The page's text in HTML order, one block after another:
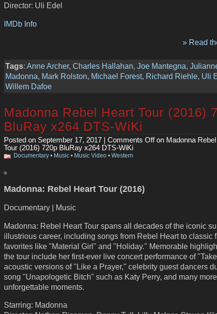
Director: Uli Edel
IMDb Info
» Read
Tags: Anne Archer, Charles Hallahan, Joe Mantegna,
Madonna, Mark Rolston, Michael Forest, Richard Riehle, Uli
Willem Dafoe
Madonna Rebel Heart Tour (2016)
BluRay x264 DTS-WiKi
Posted on September 17, 2017 | Comments Offon Madonna
Tour (2016) 720p BluRay x264 DTS-WiKi
Documentary • Music • Music Video • Western
Madonna: Rebel Heart Tour (2016)
Documentary | Music
Madonna: Rebel Heart Tour spans all decades of the iconic
illustrious career, including songs from Rebel Heart to classic
favorites like "Material Girl" and "Holiday." Memorable
the tour include her first-ever live concert performance of
acoustic versions of "Like a Prayer," celebrity guest dancers
song "Unapologetic Bitch" such as Katy Perry, and many more
unforgettable moments.
Starring: Madonna